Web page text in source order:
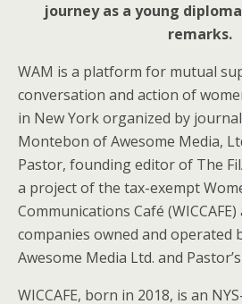
journey as a young
remarks.
WAM is a platform for mutual
conversation and action of
in New York organized by
Montebon of Awesome Media,
Pastor, founding editor of The
a project of the tax-exempt
Communications Café
companies owned and operated
Awesome Media Ltd. and
WICCAFE, born in 2018, is an